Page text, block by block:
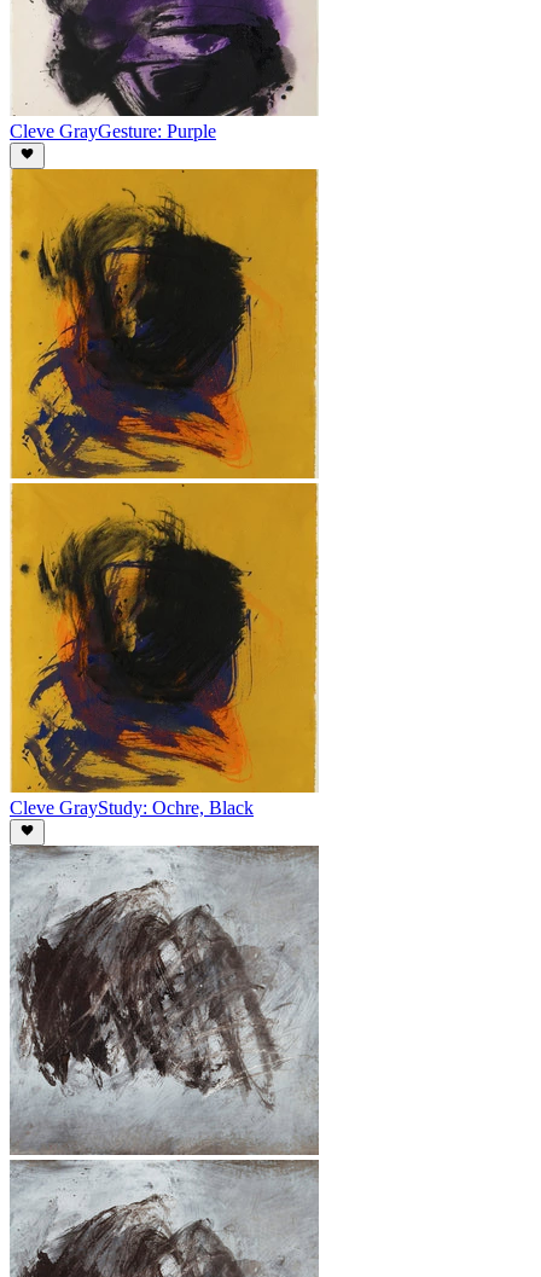
Cleve GrayGesture: Purple
Cleve GrayStudy: Ochre, Black